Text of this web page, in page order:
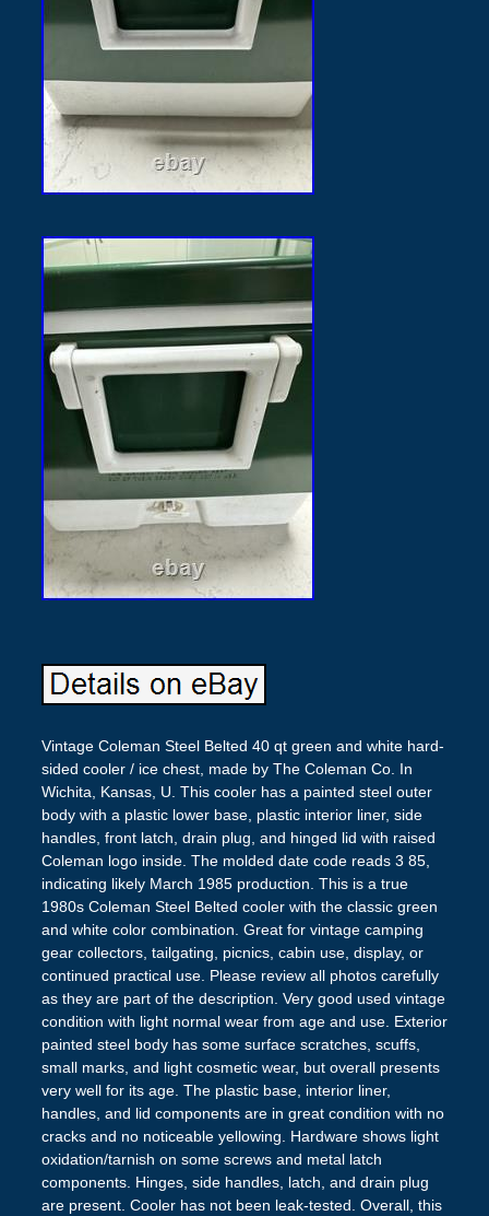
Vintage Coleman Steel Belted 40 qt green and white hard-
sided cooler / ice chest, made by The Coleman Co. In
Wichita, Kansas, U. This cooler has a painted steel outer
body with a plastic lower base, plastic interior liner, side
handles, front latch, drain plug, and hinged lid with raised
Coleman logo inside. The molded date code reads 3 85,
indicating likely March 1985 production. This is a true
1980s Coleman Steel Belted cooler with the classic green
and white color combination. Great for vintage camping
gear collectors, tailgating, picnics, cabin use, display, or
continued practical use. Please review all photos carefully
as they are part of the description. Very good used vintage
condition with light normal wear from age and use. Exterior
painted steel body has some surface scratches, scuffs,
small marks, and light cosmetic wear, but overall presents
very well for its age. The plastic base, interior liner,
handles, and lid components are in great condition with no
cracks and no noticeable yellowing. Hardware shows light
oxidation/tarnish on some screws and metal latch
components. Hinges, side handles, latch, and drain plug
are present. Cooler has not been leak-tested. Overall, this